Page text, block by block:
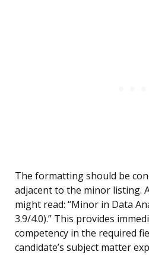
The formatting should be
adjacent to the minor listing.
might read: “Minor in Data
3.9/4.0).” This provides
competency in the required
candidate’s subject matter